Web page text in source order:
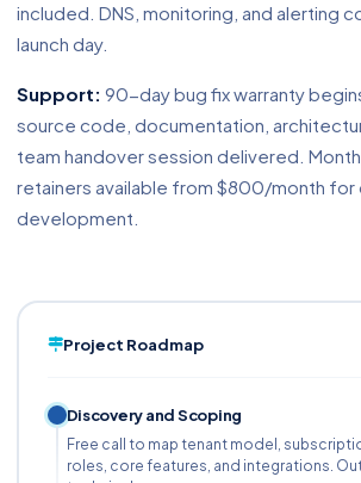
included. DNS, monitoring, and alerting
launch day.
Support: 90-day bug fix warranty
source code, documentation,
team handover session delivered.
retainers available from $800/month for
development.
Project Roadmap
Discovery and Scoping
Free call to map tenant model,
roles, core features, and integrations.